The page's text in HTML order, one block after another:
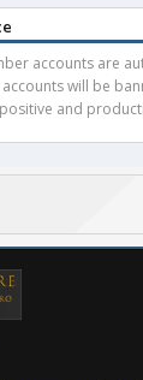
accounts are
will be
and